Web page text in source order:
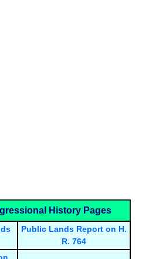
History Pages
Public Lands Report on H.
R. 764